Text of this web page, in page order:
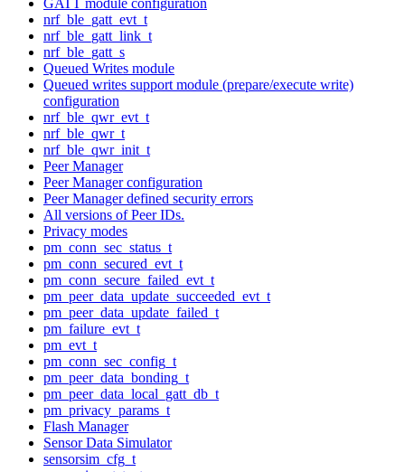
nrf_ble_gatt_evt_t
nrf_ble_gatt_link_t
nrf_ble_gatt_s
Queued Writes module
Queued writes support module (prepare/execute write)
configuration
nrf_ble_qwr_evt_t
nrf_ble_qwr_t
nrf_ble_qwr_init_t
Peer Manager
Peer Manager configuration
Peer Manager defined security errors
All versions of Peer IDs.
Privacy modes
pm_conn_sec_status_t
pm_conn_secured_evt_t
pm_conn_secure_failed_evt_t
pm_peer_data_update_succeeded_evt_t
pm_peer_data_update_failed_t
pm_failure_evt_t
pm_evt_t
pm_conn_sec_config_t
pm_peer_data_bonding_t
pm_peer_data_local_gatt_db_t
pm_privacy_params_t
Flash Manager
Sensor Data Simulator
sensorsim_cfg_t